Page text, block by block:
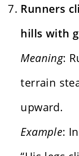
Runners
hills with
Meaning:
terrain
upward.
Example: